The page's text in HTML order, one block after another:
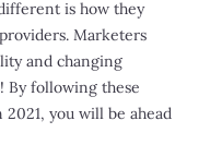
is how they
Marketers
and changing
By following these
you will be ahead